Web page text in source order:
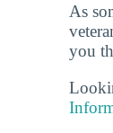
As
you